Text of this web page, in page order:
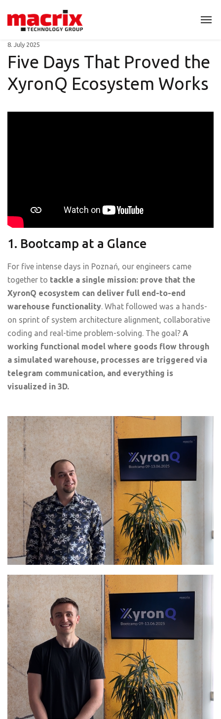
8. July 2025
Five Days That Proved the
XyronQ Ecosystem Works
1. Bootcamp at a Glance
For five intense days in Poznań, our engineers came
together to tackle a single mission: prove that the
XyronQ ecosystem can deliver full end-to-end
warehouse functionality. What followed was a hands-
on sprint of system architecture alignment, collaborative
coding and real-time problem-solving. The goal? A
working functional model where goods flow through
a simulated warehouse, processes are triggered via
telegram communication, and everything is
visualized in 3D.